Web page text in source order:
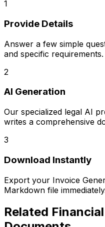
1
Provide Details
Answer a few simple
and specific requirements.
2
AI Generation
Our specialized legal AI
writes a comprehensive
3
Download Instantly
Export your Invoice
Markdown file
Related